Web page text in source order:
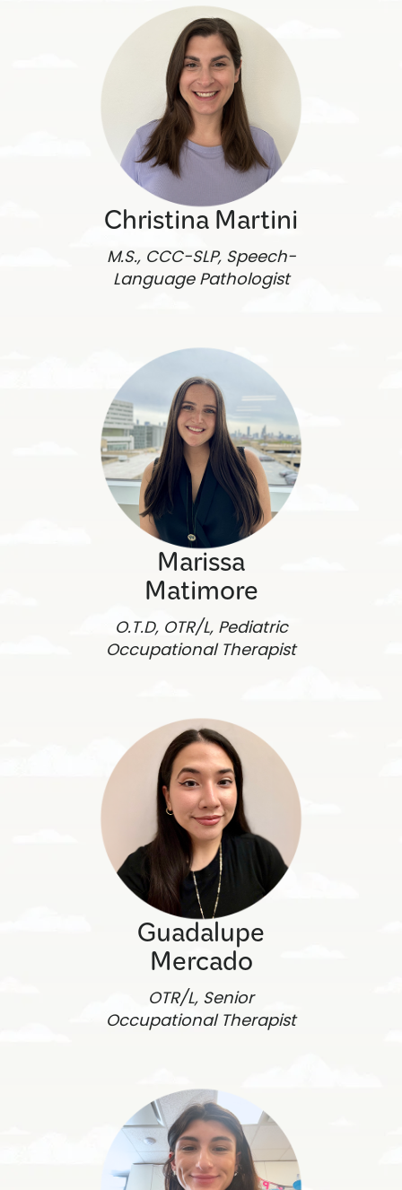
Christina Martini
M.S., CCC-SLP, Speech-
Language Pathologist
Marissa
Matimore
O.T.D, OTR/L, Pediatric
Occupational Therapist
Guadalupe
Mercado
OTR/L, Senior
Occupational Therapist